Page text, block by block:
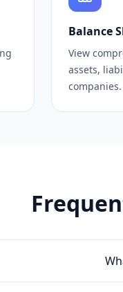
Balance
View
assets,
companies.